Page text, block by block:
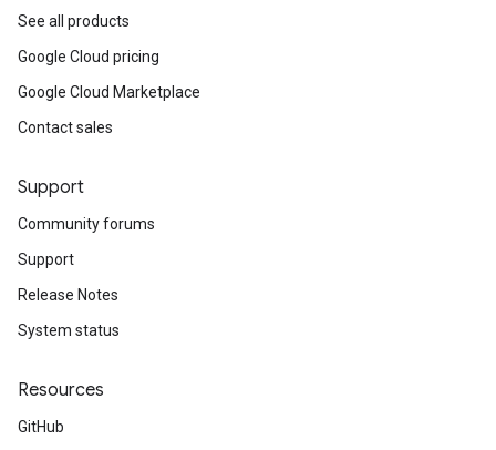
See all products
Google Cloud pricing
Google Cloud Marketplace
Contact sales
Support
Community forums
Support
Release Notes
System status
Resources
GitHub